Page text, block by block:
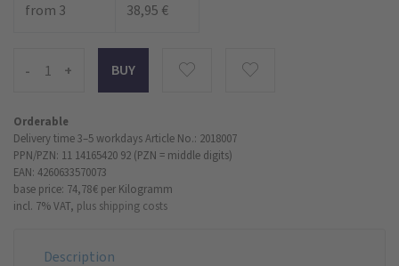
from 3 38,95 €
- +
Orderable
Delivery time 3–5 workdaysArticle No.: 2018007
PPN/PZN: 11 14165420 92 (PZN = middle digits)
EAN: 4260633570073
base price: 74,78 € per Kilogramm
incl. 7% VAT, plus shipping costs
Description